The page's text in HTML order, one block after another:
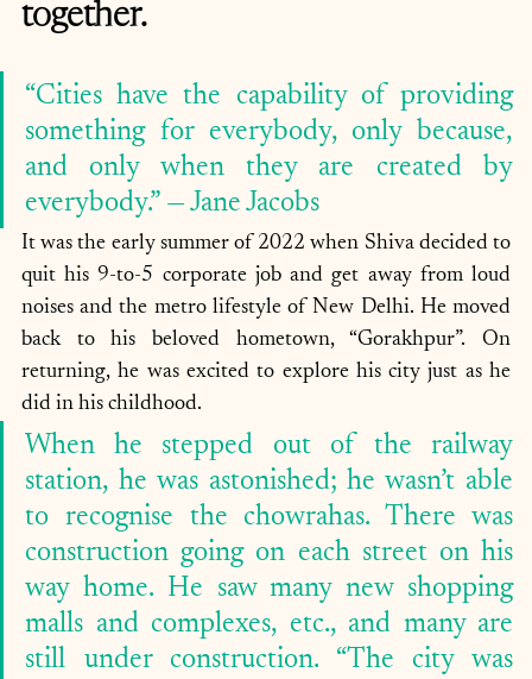
together.
“Cities have the capability of providing
something for everybody, only because,
and only when they are created by
everybody.” — Jane Jacobs
It was the early summer of 2022 when Shiva decided to
quit his 9-to-5 corporate job and get away from loud
noises and the metro lifestyle of New Delhi. He moved
back to his beloved hometown, “Gorakhpur”. On
returning, he was excited to explore his city just as he
did in his childhood.
When he stepped out of the railway
station, he was astonished; he wasn’t able
to recognise the chowrahas. There was
construction going on each street on his
way home. He saw many new shopping
malls and complexes, etc., and many are
still under construction. “The city was